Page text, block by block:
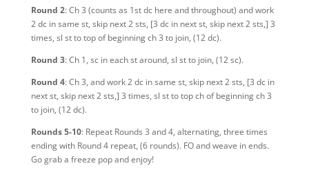
Round 2: Ch 3 (counts as 1st dc here and throughout) and work
2 dc in same st, skip next 2 sts, [3 dc in next st, skip next 2 sts,] 3
times, sl st to top of beginning ch 3 to join, (12 dc).
Round 3: Ch 1, sc in each st around, sl st to join, (12 sc).
Round 4: Ch 3, and work 2 dc in same st, skip next 2 sts, [3 dc in
next st, skip next 2 sts,] 3 times, sl st to top ch of beginning ch 3
to join, (12 dc).
Rounds 5-10: Repeat Rounds 3 and 4, alternating, three times
ending with Round 4 repeat, (6 rounds). FO and weave in ends.
Go grab a freeze pop and enjoy!